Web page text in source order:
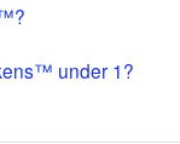
under 1?